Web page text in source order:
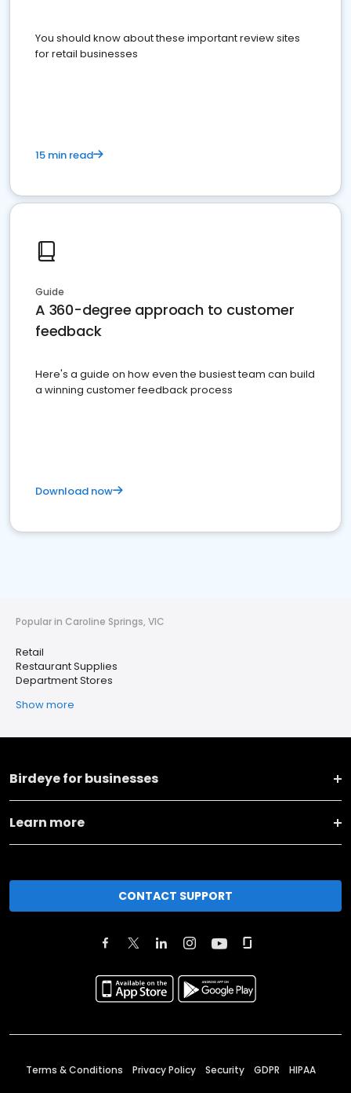
You should know about these important review sites
for retail businesses
15 min read
Guide
A 360-degree approach to customer
feedback
Here's a guide on how even the busiest team can build
a winning customer feedback process
Download now
Popular in Caroline Springs, VIC
Retail
Restaurant Supplies
Department Stores
Show more
Birdeye for businesses
Learn more
CONTACT SUPPORT
Terms & Conditions Privacy Policy Security GDPR HIPAA